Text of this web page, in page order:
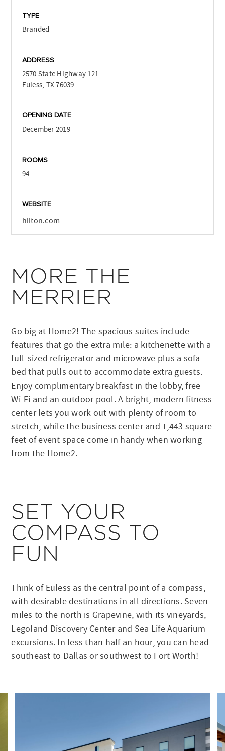
TYPE
Branded
ADDRESS
2570 State Highway 121
Euless, TX 76039
OPENING DATE
December 2019
ROOMS
94
WEBSITE
hilton.com
MORE THE
MERRIER
Go big at Home2! The spacious suites include
features that go the extra mile: a kitchenette with a
full-sized refrigerator and microwave plus a sofa
bed that pulls out to accommodate extra guests.
Enjoy complimentary breakfast in the lobby, free
Wi-Fi and an outdoor pool. A bright, modern fitness
center lets you work out with plenty of room to
stretch, while the business center and 1,443 square
feet of event space come in handy when working
from the Home2.
SET YOUR
COMPASS TO
FUN
Think of Euless as the central point of a compass,
with desirable destinations in all directions. Seven
miles to the north is Grapevine, with its vineyards,
Legoland Discovery Center and Sea Life Aquarium
excursions. In less than half an hour, you can head
southeast to Dallas or southwest to Fort Worth!